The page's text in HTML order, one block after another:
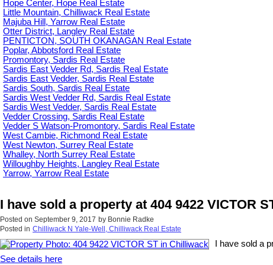
Hope Center, Hope Real Estate
Little Mountain, Chilliwack Real Estate
Majuba Hill, Yarrow Real Estate
Otter District, Langley Real Estate
PENTICTON, SOUTH OKANAGAN Real Estate
Poplar, Abbotsford Real Estate
Promontory, Sardis Real Estate
Sardis East Vedder Rd, Sardis Real Estate
Sardis East Vedder, Sardis Real Estate
Sardis South, Sardis Real Estate
Sardis West Vedder Rd, Sardis Real Estate
Sardis West Vedder, Sardis Real Estate
Vedder Crossing, Sardis Real Estate
Vedder S Watson-Promontory, Sardis Real Estate
West Cambie, Richmond Real Estate
West Newton, Surrey Real Estate
Whalley, North Surrey Real Estate
Willoughby Heights, Langley Real Estate
Yarrow, Yarrow Real Estate
I have sold a property at 404 9422 VICTOR
Posted on September 9, 2017 by Bonnie Radke
Posted in Chilliwack N Yale-Well, Chilliwack Real Estate
I have sold a
See details here